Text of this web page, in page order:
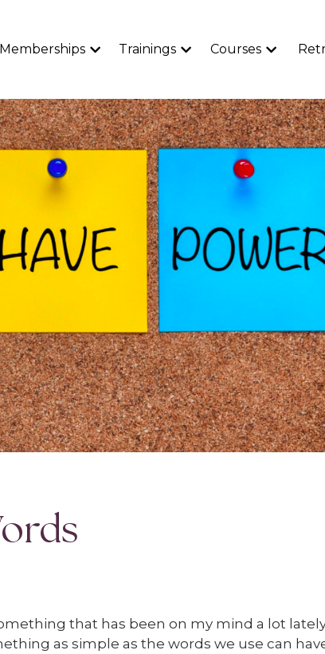
Memberships Trainings Courses
that has been on my mind a lot
as simple as the words we use can